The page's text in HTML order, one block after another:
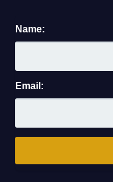
Name:
Email: